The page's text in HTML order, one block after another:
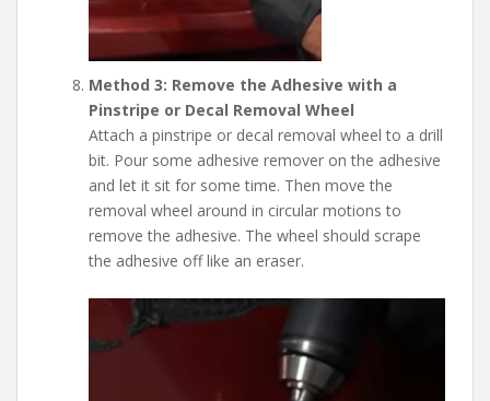
Method 3: Remove the Adhesive with a
Pinstripe or Decal Removal Wheel
Attach a pinstripe or decal removal wheel to a drill
bit. Pour some adhesive remover on the adhesive
and let it sit for some time. Then move the
removal wheel around in circular motions to
remove the adhesive. The wheel should scrape
the adhesive off like an eraser.